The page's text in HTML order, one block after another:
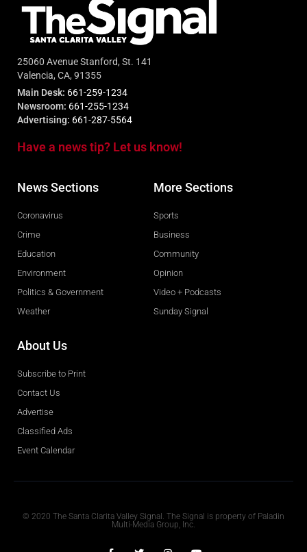
25060 Avenue Stanford, St. 141
Valencia, CA, 91355
Main Desk: 661-259-1234
Newsroom: 661-255-1234
Advertising: 661-287-5564
Have a news tip? Let us know!
News Sections
Coronavirus
Crime
Education
Environment
Politics & Government
Weather
More Sections
Sports
Business
Community
Opinion
Video + Podcasts
Sunday Signal
About Us
Subscribe to Print
Contact Us
Advertise
Classified Ads
Event Calendar
© 2020 The Santa Clarita Valley Signal. The Signal is property of Paladin
Multi-Media Group, Inc.